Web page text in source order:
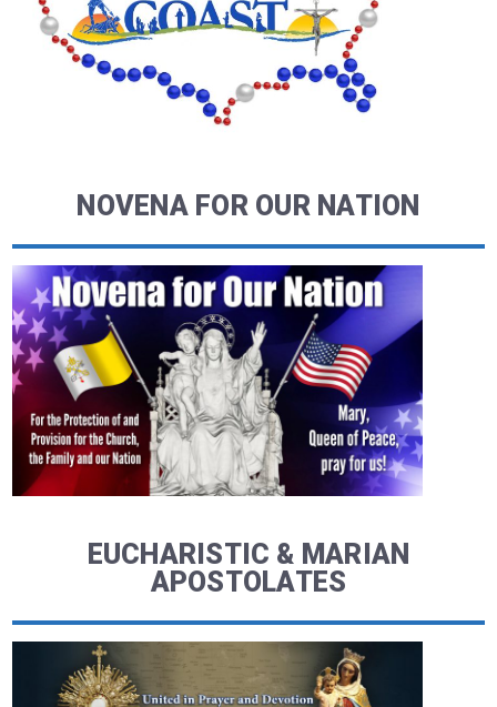
NOVENA FOR OUR NATION
EUCHARISTIC & MARIAN
APOSTOLATES